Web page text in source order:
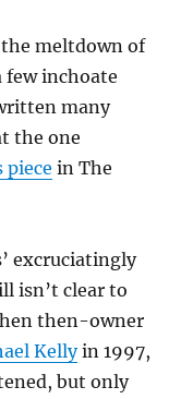
meltdown of
few inchoate
many
the one
piece in The
excruciatingly
isn’t clear to
then-owner
Kellyin 1997,
but only